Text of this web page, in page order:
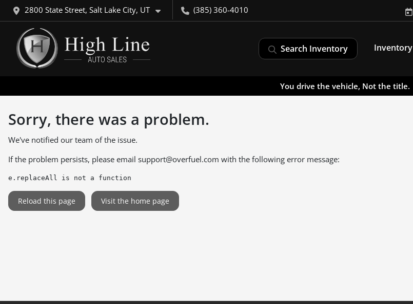
2800 State Street, Salt Lake City, UT (385) 360-4010
Search Inventory Inventory
You drive the vehicle, Not the title.
Sorry, there was a problem.
We've notified our team of the issue.
If the problem persists, please email support@overfuel.com with the following error message:
e.replaceAll is not a function
Reload this page Visit the home page